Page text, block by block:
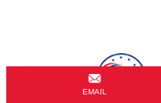
EMAIL